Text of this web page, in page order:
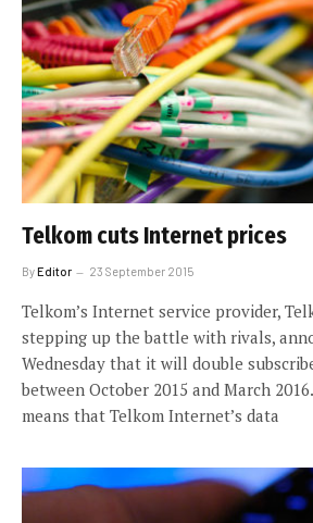
Telkom cuts Internet prices
ByEditor 23 September 2015
Telkom’s Internet service provider,
stepping up the battle with rivals,
Wednesday that it will double
between October 2015 and March
means that Telkom Internet’s data